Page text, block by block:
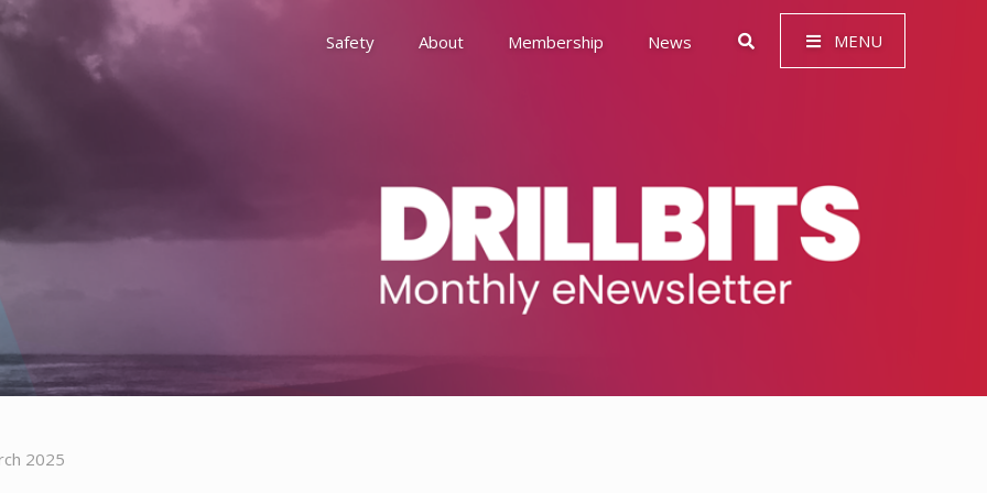
Safety About Membership News MENU
Environment, Social & Governance (ESG)
Leadership
Membership
2025